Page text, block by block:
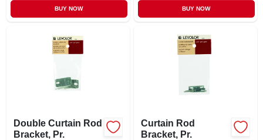
BUY NOW BUY NOW
Double Curtain Rod
Bracket, Pr.
Curtain Rod
Bracket, Pr.